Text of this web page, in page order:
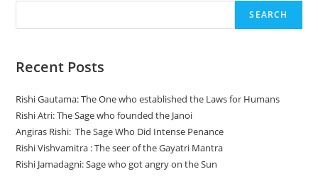
SEARCH
Recent Posts
Rishi Gautama: The One who established the Laws for Humans
Rishi Atri: The Sage who founded the Janoi
Angiras Rishi: The Sage Who Did Intense Penance
Rishi Vishvamitra : The seer of the Gayatri Mantra
Rishi Jamadagni: Sage who got angry on the Sun